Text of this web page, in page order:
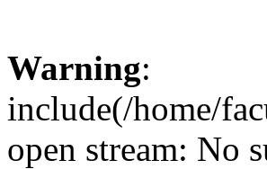
Warning:
include(/home/
open stream: No